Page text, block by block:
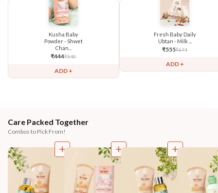
Kusha Baby
Powder - Shwet
Chan...
₹444₹540
ADD +
Fresh Baby Daily
Ubtan - Milk ...
₹555₹674
ADD +
Care Packed Together
Combos to Pick From!